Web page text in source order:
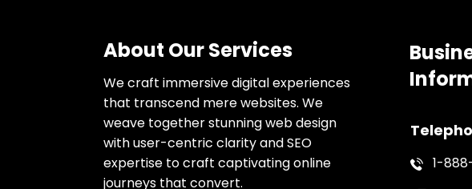
About Our Services
We craft immersive digital experiences
that transcend mere websites. We
weave together stunning web design
with user-centric clarity and SEO
expertise to craft captivating online
journeys that convert.
1-